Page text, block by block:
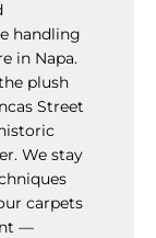
handling
in Napa.
plush
Street
We stay
carpets
—